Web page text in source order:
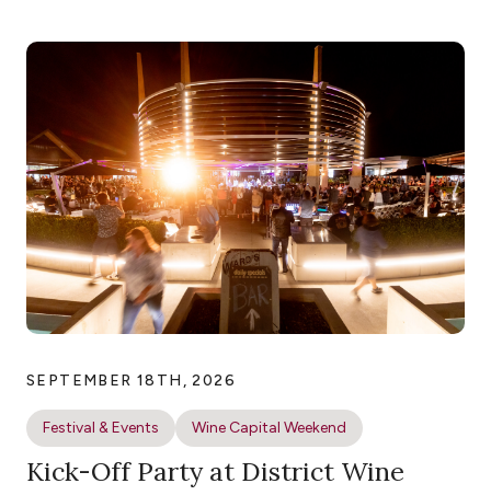
SEPTEMBER 18TH, 2026
Festival & Events Wine Capital Weekend
Kick-Off Party at District Wine